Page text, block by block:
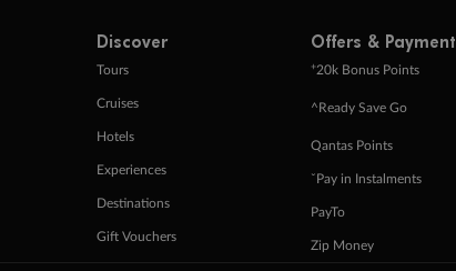
Discover
Tours
Cruises
Hotels
Experiences
Destinations
Gift Vouchers
Offers & Payment
+20k Bonus Points
^Ready Save Go
Qantas Points
ˇPay in Instalments
PayTo
Zip Money